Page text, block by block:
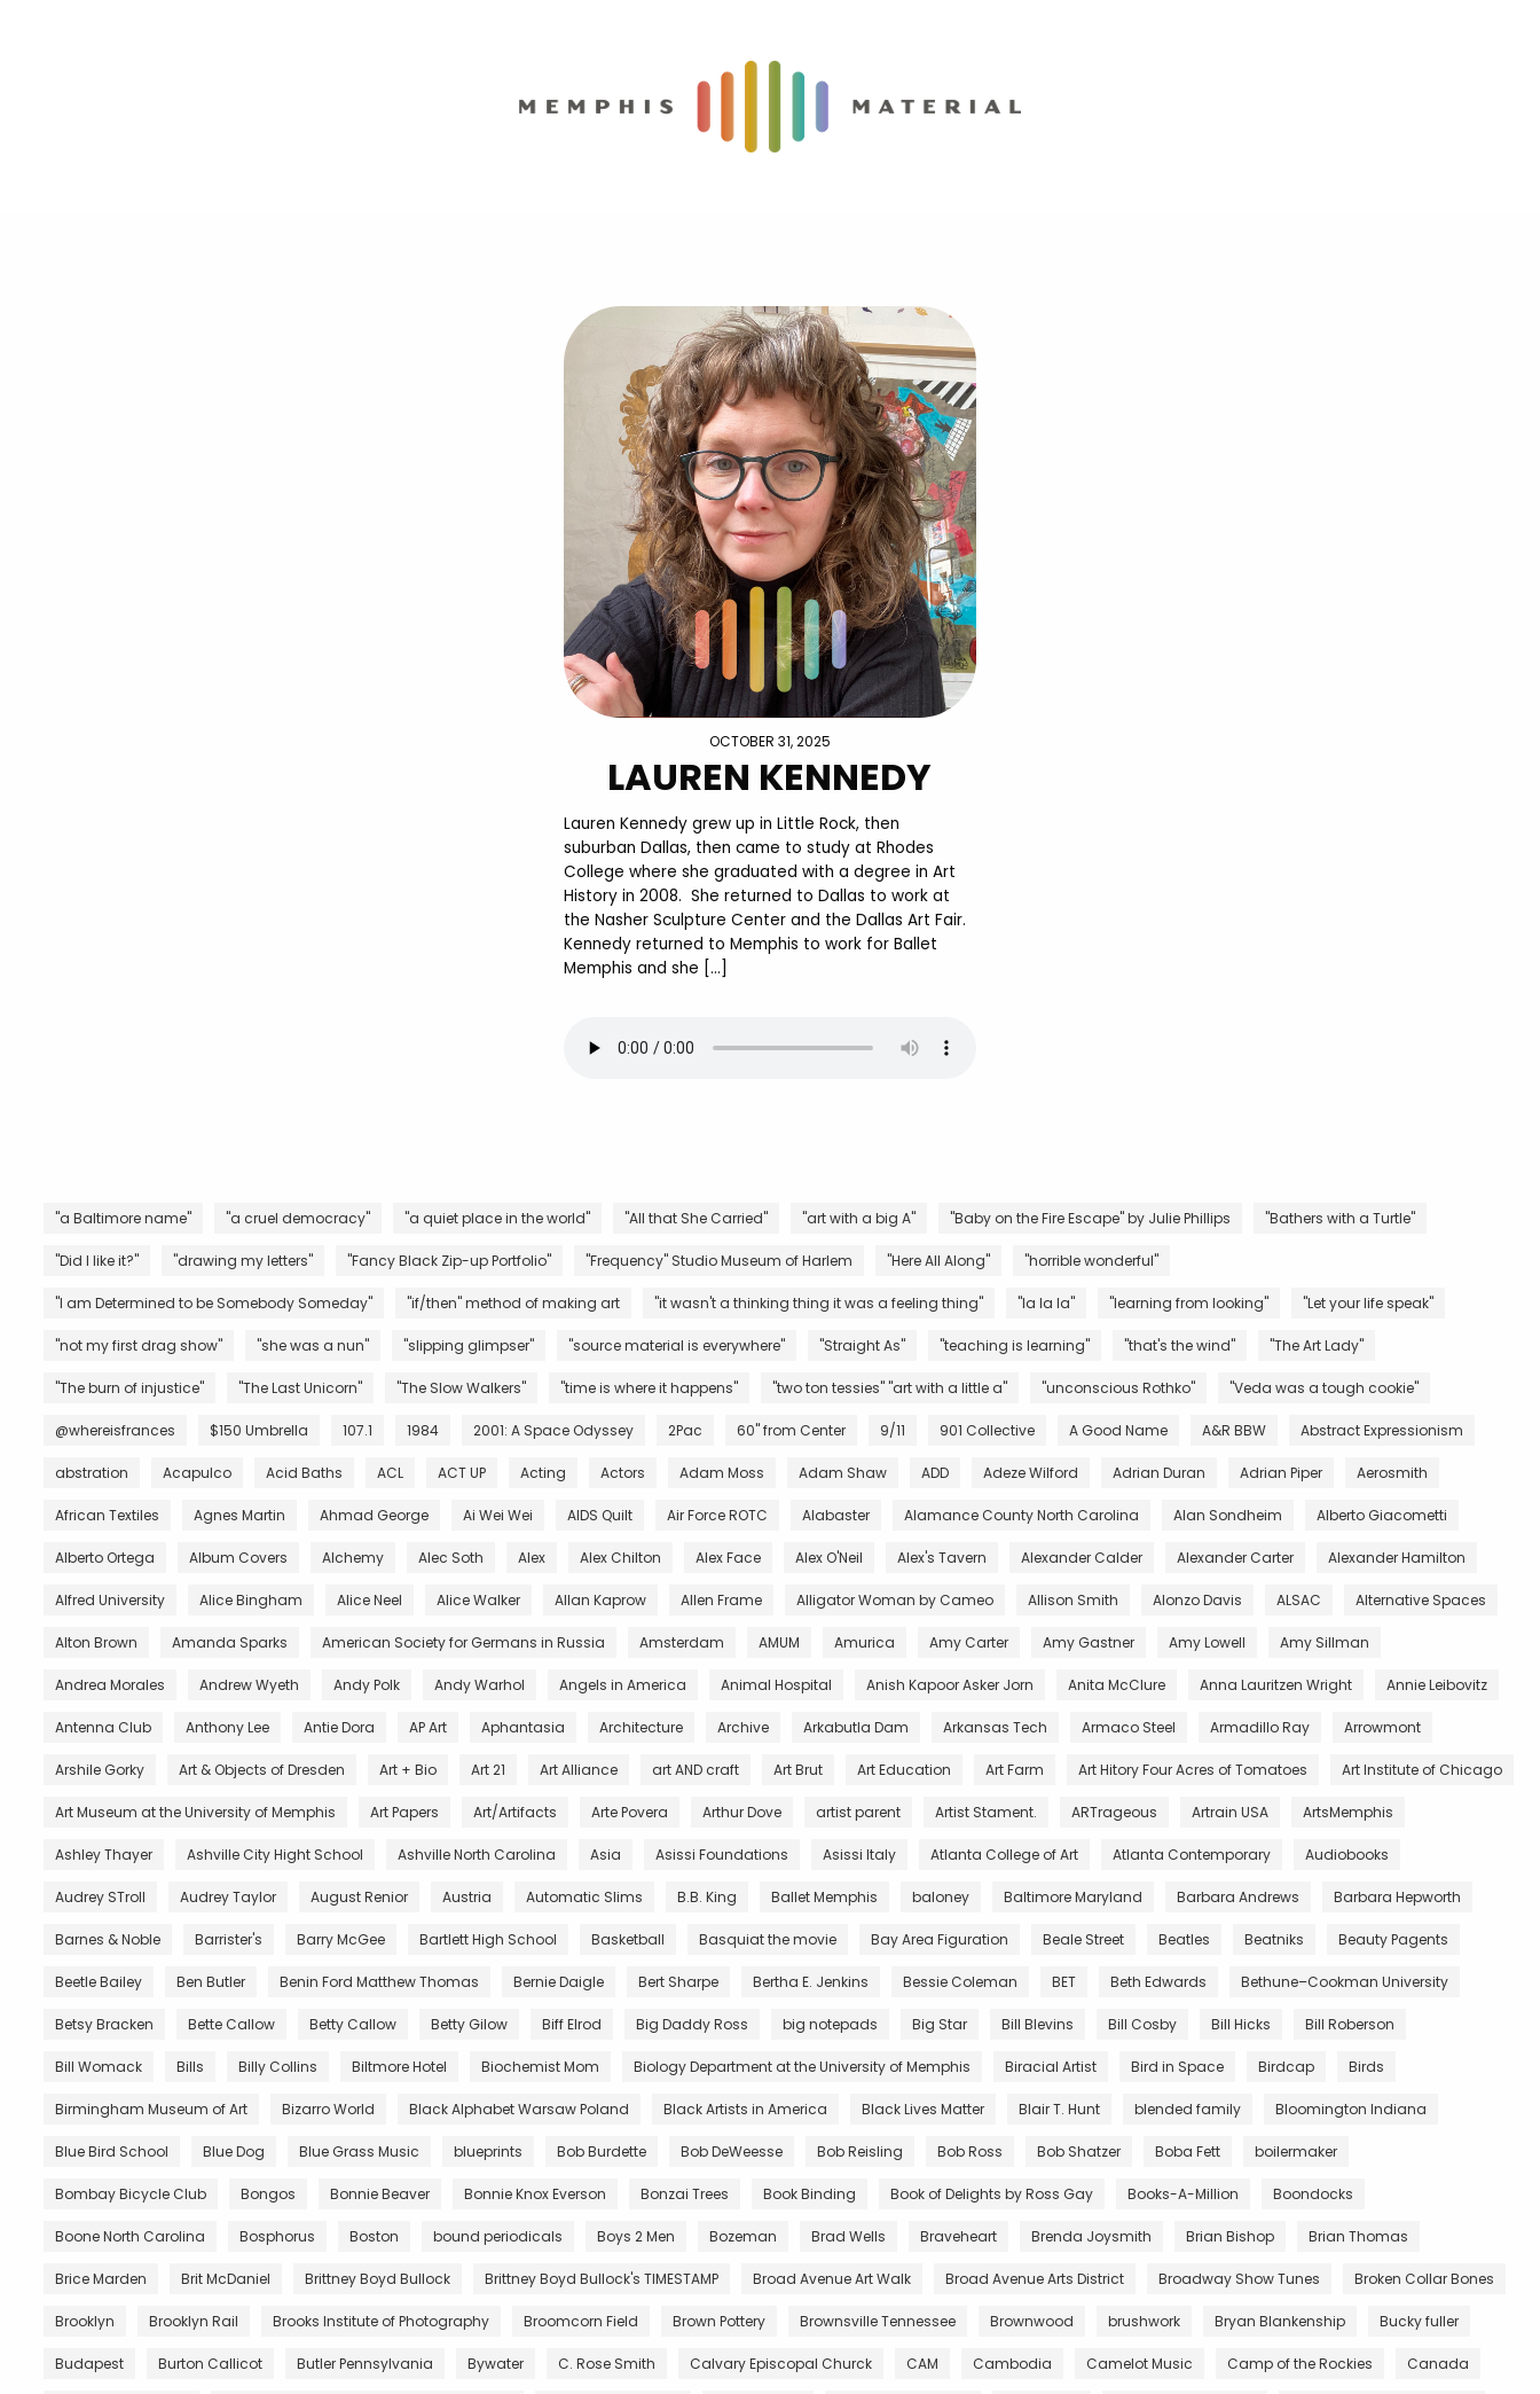
OCTOBER 31, 2025
LAUREN KENNEDY
Lauren Kennedy grew up in Little Rock, then
suburban Dallas, then came to study at Rhodes
College where she graduated with a degree in Art
History in 2008. She returned to Dallas to work at
the Nasher Sculpture Center and the Dallas Art Fair.
Kennedy returned to Memphis to work for Ballet
Memphis and she […]
"a Baltimore name" "a cruel democracy" "a quiet place in the world" "All that She Carried" "art with a big A" "Baby on the Fire Escape" by Julie Phillips "Bathers with a Turtle"
"Did I like it?" "drawing my letters" "Fancy Black Zip-up Portfolio" "Frequency" Studio Museum of Harlem "Here All Along" "horrible wonderful"
"I am Determined to be Somebody Someday" "if/then" method of making art "it wasn't a thinking thing it was a feeling thing" "la la la" "learning from looking" "Let your life speak"
"not my first drag show" "she was a nun" "slipping glimpser" "source material is everywhere" "Straight As" "teaching is learning" "that's the wind" "The Art Lady"
"The burn of injustice" "The Last Unicorn" "The Slow Walkers" "time is where it happens" "two ton tessies" "art with a little a" "unconscious Rothko" "Veda was a tough cookie"
@whereisfrances $150 Umbrella 107.1 1984 2001: A Space Odyssey 2Pac 60" from Center 9/11 901 Collective A Good Name A&R BBW Abstract Expressionism
abstration Acapulco Acid Baths ACL ACT UP Acting Actors Adam Moss Adam Shaw ADD Adeze Wilford Adrian Duran Adrian Piper Aerosmith
African Textiles Agnes Martin Ahmad George Ai Wei Wei AIDS Quilt Air Force ROTC Alabaster Alamance County North Carolina Alan Sondheim Alberto Giacometti
Alberto Ortega Album Covers Alchemy Alec Soth Alex Alex Chilton Alex Face Alex O'Neil Alex's Tavern Alexander Calder Alexander Carter Alexander Hamilton
Alfred University Alice Bingham Alice Neel Alice Walker Allan Kaprow Allen Frame Alligator Woman by Cameo Allison Smith Alonzo Davis ALSAC Alternative Spaces
Alton Brown Amanda Sparks American Society for Germans in Russia Amsterdam AMUM Amurica Amy Carter Amy Gastner Amy Lowell Amy Sillman
Andrea Morales Andrew Wyeth Andy Polk Andy Warhol Angels in America Animal Hospital Anish Kapoor Asker Jorn Anita McClure Anna Lauritzen Wright Annie Leibovitz
Antenna Club Anthony Lee Antie Dora AP Art Aphantasia Architecture Archive Arkabutla Dam Arkansas Tech Armaco Steel Armadillo Ray Arrowmont
Arshile Gorky Art & Objects of Dresden Art + Bio Art 21 Art Alliance art AND craft Art Brut Art Education Art Farm Art Hitory Four Acres of Tomatoes Art Institute of Chicago
Art Museum at the University of Memphis Art Papers Art/Artifacts Arte Povera Arthur Dove artist parent Artist Stament. ARTrageous Artrain USA ArtsMemphis
Ashley Thayer Ashville City Hight School Ashville North Carolina Asia Asissi Foundations Asissi Italy Atlanta College of Art Atlanta Contemporary Audiobooks
Audrey STroll Audrey Taylor August Renior Austria Automatic Slims B.B. King Ballet Memphis baloney Baltimore Maryland Barbara Andrews Barbara Hepworth
Barnes & Noble Barrister's Barry McGee Bartlett High School Basketball Basquiat the movie Bay Area Figuration Beale Street Beatles Beatniks Beauty Pagents
Beetle Bailey Ben Butler Benin Ford Matthew Thomas Bernie Daigle Bert Sharpe Bertha E. Jenkins Bessie Coleman BET Beth Edwards Bethune–Cookman University
Betsy Bracken Bette Callow Betty Callow Betty Gilow Biff Elrod Big Daddy Ross big notepads Big Star Bill Blevins Bill Cosby Bill Hicks Bill Roberson
Bill Womack Bills Billy Collins Biltmore Hotel Biochemist Mom Biology Department at the University of Memphis Biracial Artist Bird in Space Birdcap Birds
Birmingham Museum of Art Bizarro World Black Alphabet Warsaw Poland Black Artists in America Black Lives Matter Blair T. Hunt blended family Bloomington Indiana
Blue Bird School Blue Dog Blue Grass Music blueprints Bob Burdette Bob DeWeesse Bob Reisling Bob Ross Bob Shatzer Boba Fett boilermaker
Bombay Bicycle Club Bongos Bonnie Beaver Bonnie Knox Everson Bonzai Trees Book Binding Book of Delights by Ross Gay Books-A-Million Boondocks
Boone North Carolina Bosphorus Boston bound periodicals Boys 2 Men Bozeman Brad Wells Braveheart Brenda Joysmith Brian Bishop Brian Thomas
Brice Marden Brit McDaniel Brittney Boyd Bullock Brittney Boyd Bullock's TIMESTAMP Broad Avenue Art Walk Broad Avenue Arts District Broadway Show Tunes Broken Collar Bones
Brooklyn Brooklyn Rail Brooks Institute of Photography Broomcorn Field Brown Pottery Brownsville Tennessee Brownwood brushwork Bryan Blankenship Bucky fuller
Budapest Burton Callicot Butler Pennsylvania Bywater C. Rose Smith Calvary Episcopal Churck CAM Cambodia Camelot Music Camp of the Rockies Canada